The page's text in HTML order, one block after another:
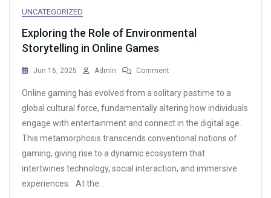
UNCATEGORIZED
Exploring the Role of Environmental
Storytelling in Online Games
Jun 16, 2025 Admin Comment
The
Role
Environmental
Storytelling
In
Games
Online gaming has evolved from a solitary pastime to a
global cultural force, fundamentally altering how individuals
engage with entertainment and connect in the digital age.
This metamorphosis transcends conventional notions of
gaming, giving rise to a dynamic ecosystem that
intertwines technology, social interaction, and immersive
experiences. At the…